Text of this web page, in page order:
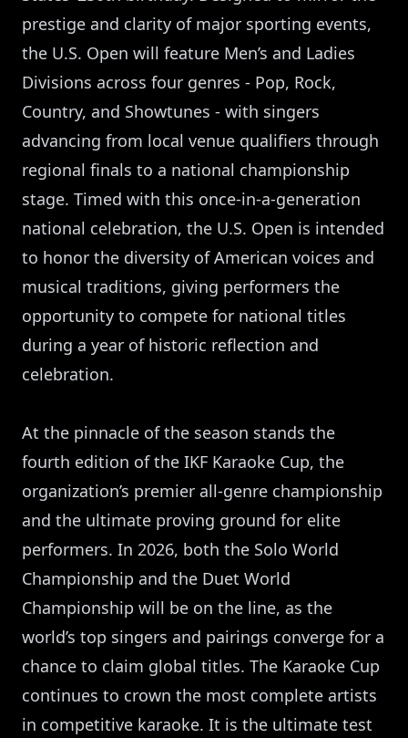
prestige and clarity of major sporting events,
the U.S. Open will feature Men’s and Ladies
Divisions across four genres - Pop, Rock,
Country, and Showtunes - with singers
advancing from local venue qualifiers through
regional finals to a national championship
stage. Timed with this once-in-a-generation
national celebration, the U.S. Open is intended
to honor the diversity of American voices and
musical traditions, giving performers the
opportunity to compete for national titles
during a year of historic reflection and
celebration.
At the pinnacle of the season stands the
fourth edition of the IKF Karaoke Cup, the
organization’s premier all-genre championship
and the ultimate proving ground for elite
performers. In 2026, both the Solo World
Championship and the Duet World
Championship will be on the line, as the
world’s top singers and pairings converge for a
chance to claim global titles. The Karaoke Cup
continues to crown the most complete artists
in competitive karaoke. It is the ultimate test